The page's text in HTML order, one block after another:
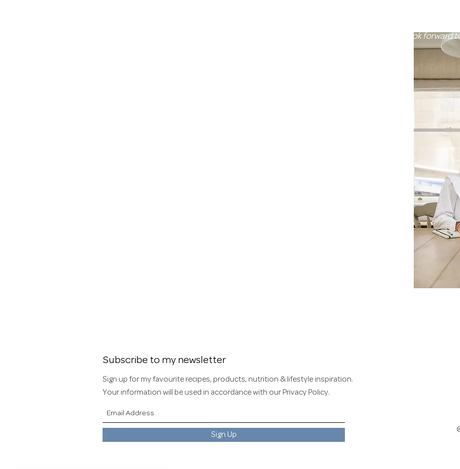
would be. I look forward
Subscribe to my newsletter
Sign up for my favourite recipes, products, nutrition & lifestyle inspiration.
Your information will be used in accordance with our Privacy Policy.
Sign Up